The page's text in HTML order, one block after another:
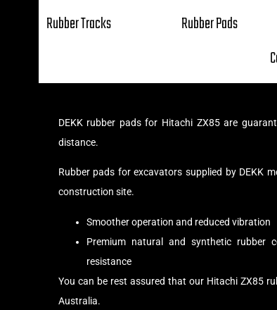
Rubber Tracks Rubber Pads
DEKK rubber pads for Hitachi ZX85 are
distance.
Rubber pads for excavators supplied by DEKK
construction site.
Smoother operation and reduced vibration
Premium natural and synthetic rubber
resistance
You can be rest assured that our Hitachi ZX85
Australia.